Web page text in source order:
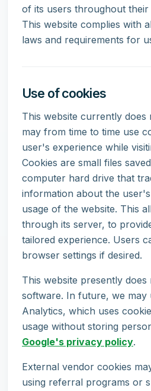
of its users throughout their
This website complies with
laws and requirements for
Use of cookies
This website currently does
may from time to time use
user's experience while
Cookies are small files
computer hard drive that
information about the
usage of the website. This
through its server, to
tailored experience. Users
browser settings if desired.
This website presently
software. In future, we may
Analytics, which uses
usage without storing
Google's privacy policy.
External vendor cookies
using referral programs or